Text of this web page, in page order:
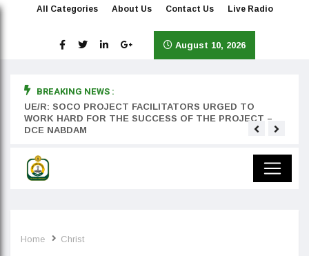
All Categories About Us Contact Us Live Radio
August 10, 2026
BREAKING NEWS :
UE/R: SOCO PROJECT FACILITATORS URGED TO
WORK HARD FOR THE SUCCESS OF THE PROJECT –
DCE NABDAM
Home Christ